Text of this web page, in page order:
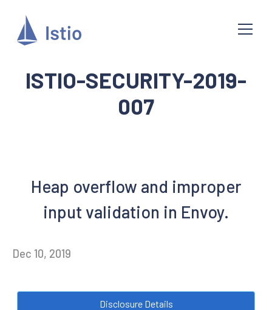
ISTIO-SECURITY-2019-
007
Heap overflow and improper
input validation in Envoy.
Dec 10, 2019
Disclosure Details